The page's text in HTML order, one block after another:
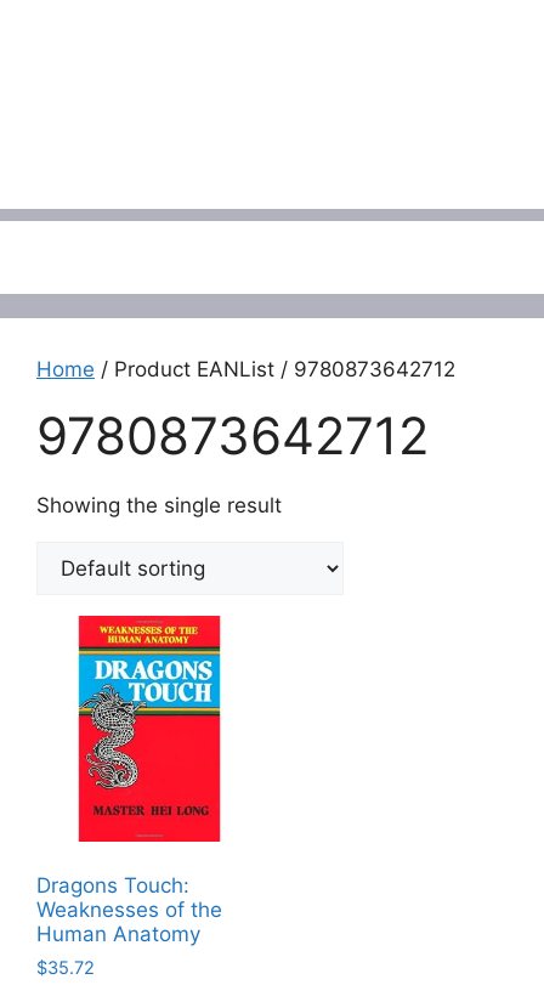
Home / Product EANList / 9780873642712
9780873642712
Showing the single result
Dragons Touch:
Weaknesses of the
Human Anatomy
$35.72